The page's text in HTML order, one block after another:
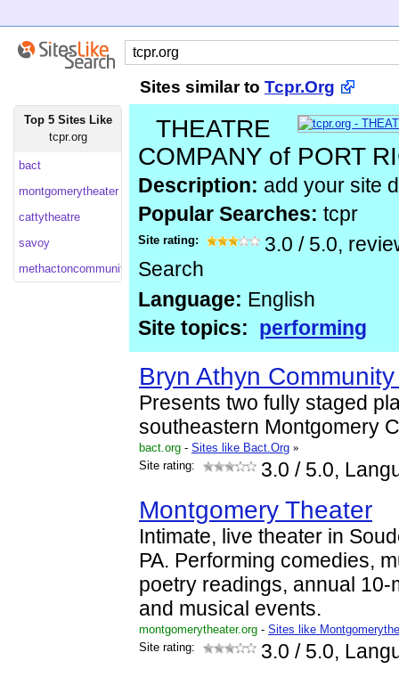
Sites similar to Tcpr.Org
Top 5 Sites Like
tcpr.org
bact
montgomerytheater
cattytheatre
savoy
methactoncommunitytheater
THEATRE
COMPANY of PORT
Description: add your site
Popular Searches: tcpr
Site rating: 3.0 / 5.0,
Search
Language: English
Site topics: performing
Bryn Athyn
Presents two fully staged
southeastern Montgomery
bact.org - Sites like Bact.Org »
Site rating:
3.0 / 5.0,
Montgomery Theater
Intimate, live theater in
PA. Performing comedies,
poetry readings, annual 10-
and musical events.
montgomerytheater.org - Sites like
Site rating:
3.0 / 5.0,